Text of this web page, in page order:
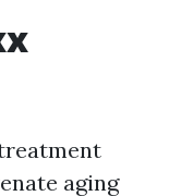
aging